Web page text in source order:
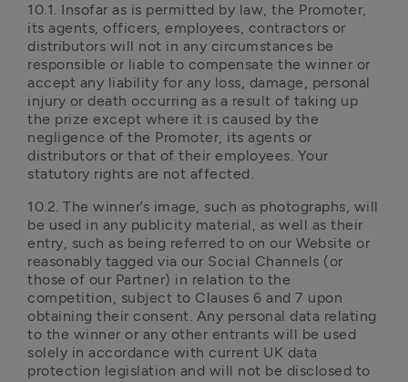
10.1. Insofar as is permitted by law, the Promoter,
its agents, officers, employees, contractors or
distributors will not in any circumstances be
responsible or liable to compensate the winner or
accept any liability for any loss, damage, personal
injury or death occurring as a result of taking up
the prize except where it is caused by the
negligence of the Promoter, its agents or
distributors or that of their employees. Your
statutory rights are not affected.
10.2. The winner’s image, such as photographs, will
be used in any publicity material, as well as their
entry, such as being referred to on our Website or
reasonably tagged via our Social Channels (or
those of our Partner) in relation to the
competition, subject to Clauses 6 and 7 upon
obtaining their consent. Any personal data relating
to the winner or any other entrants will be used
solely in accordance with current UK data
protection legislation and will not be disclosed to